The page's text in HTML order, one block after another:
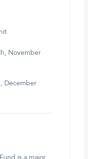
November
December
is a major